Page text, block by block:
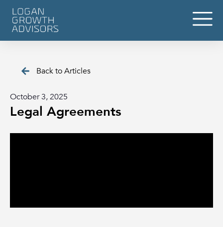
Back to Articles
October 3, 2025
Legal Agreements